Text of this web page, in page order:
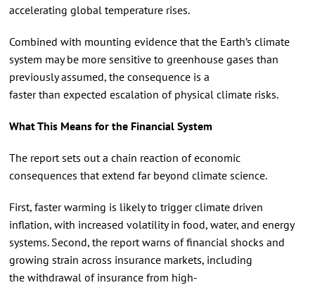
accelerating global temperature rises.
Combined with mounting evidence that the Earth’s climate
system may be more sensitive to greenhouse gases than
previously assumed, the consequence is a
faster than expected escalation of physical climate risks.
What This Means for the Financial System
The report sets out a chain reaction of economic
consequences that extend far beyond climate science.
First, faster warming is likely to trigger climate driven
inflation, with increased volatility in food, water, and energy
systems. Second, the report warns of financial shocks and
growing strain across insurance markets, including
the withdrawal of insurance from high-